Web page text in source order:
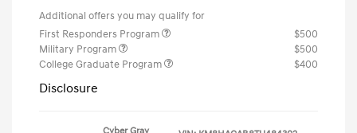
Additional offers you may qualify for
First Responders Program
$500
Military Program
$500
College Graduate Program
$400
Disclosure